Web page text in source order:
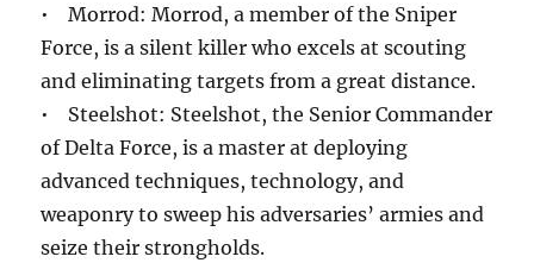
• Morrod: Morrod, a member of the Sniper
Force, is a silent killer who excels at scouting
and eliminating targets from a great distance.
• Steelshot: Steelshot, the Senior Commander
of Delta Force, is a master at deploying
advanced techniques, technology, and
weaponry to sweep his adversaries’ armies and
seize their strongholds.